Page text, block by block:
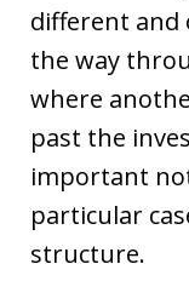
different and
the way
where
past the
important
particular
structure.